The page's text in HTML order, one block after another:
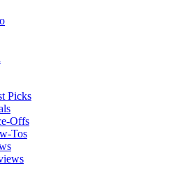
Picks
Offs
Tos